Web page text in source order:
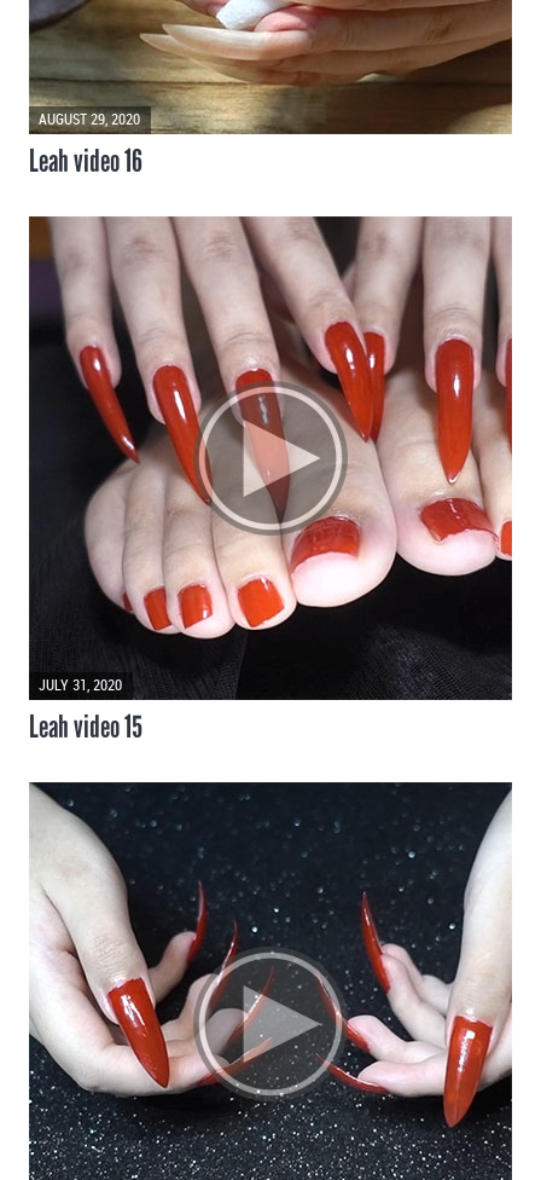
AUGUST 29, 2020
Leah video 16
JULY 31, 2020
Leah video 15